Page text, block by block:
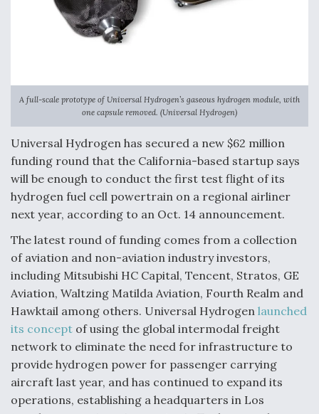
F135 Engine Core Upgrade Set For Key Design
Review Next Month, As CCA Engine Picture
Air Force Modifying B-52 To Resume Radar
Modernization Program Testing
Shield AI, GE Integrate Advanced Vectoring
Nozzle For X-BAT Engine
Degree Of Survivability Key Question For DIU/USAF
MMA Program
A full-scale prototype of Universal Hydrogen’s gaseous hydrogen module, with
one capsule removed. (Universal Hydrogen)
Universal Hydrogen has secured a new $62 million
funding round that the California-based startup says
will be enough to conduct the first test flight of its
hydrogen fuel cell powertrain on a regional airliner
next year, according to an Oct. 14 announcement.
The latest round of funding comes from a collection
of aviation and non-aviation industry investors,
including Mitsubishi HC Capital, Tencent, Stratos, GE
Aviation, Waltzing Matilda Aviation, Fourth Realm and
Hawktail among others. Universal Hydrogen launched
its concept of using the global intermodal freight
network to eliminate the need for infrastructure to
provide hydrogen power for passenger carrying
aircraft last year, and has continued to expand its
operations, establishing a headquarters in Los